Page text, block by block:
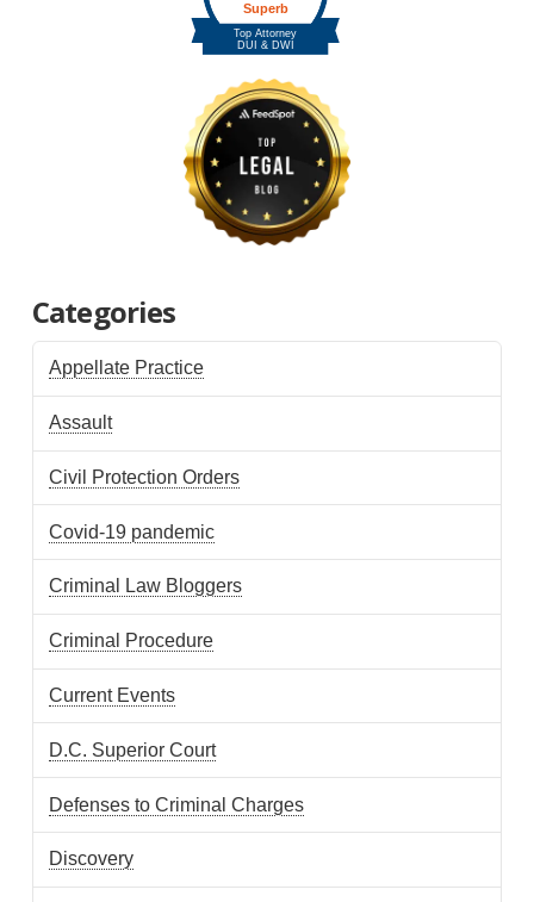
Categories
Appellate Practice
Assault
Civil Protection Orders
Covid-19 pandemic
Criminal Law Bloggers
Criminal Procedure
Current Events
D.C. Superior Court
Defenses to Criminal Charges
Discovery